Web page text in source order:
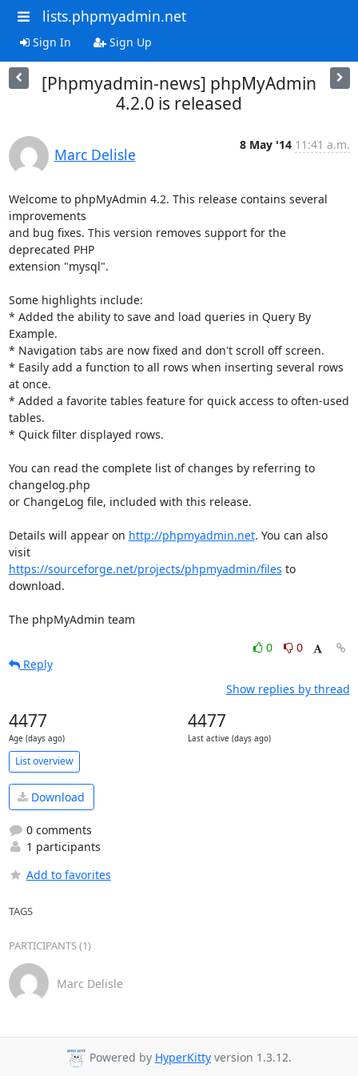
lists.phpmyadmin.net
Sign In Sign Up
[Phpmyadmin-news] phpMyAdmin
4.2.0 is released
Marc Delisle
8 May '14 11:41 a.m.
Welcome to phpMyAdmin 4.2. This release contains several
improvements
and bug fixes. This version removes support for the
deprecated PHP
extension "mysql".
Some highlights include:
* Added the ability to save and load queries in Query By
Example.
* Navigation tabs are now fixed and don't scroll off screen.
* Easily add a function to all rows when inserting several rows
at once.
* Added a favorite tables feature for quick access to often-used
tables.
* Quick filter displayed rows.
You can read the complete list of changes by referring to
changelog.php
or ChangeLog file, included with this release.
Details will appear on http://phpmyadmin.net. You can also
visit
https://sourceforge.net/projects/phpmyadmin/files to
download.
The phpMyAdmin team
0
0
Reply
Show replies by thread
4477
Age (days ago)
4477
Last active (days ago)
List overview
Download
0 comments
1 participants
Add to favorites
TAGS
PARTICIPANTS (1)
Marc Delisle
Powered by HyperKitty version 1.3.12.